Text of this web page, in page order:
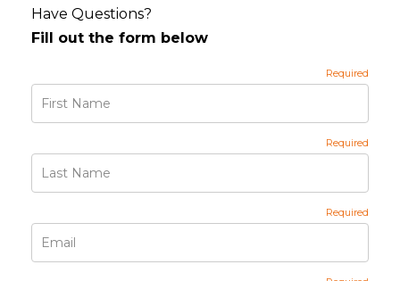
Have Questions?
Fill out the form below